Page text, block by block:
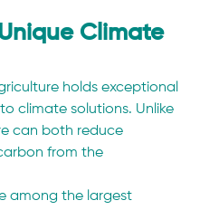
Climate
holds exceptional
climate solutions. Unlike
can both reduce
from the
among the largest